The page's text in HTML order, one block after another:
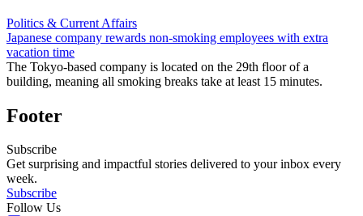
Politics & Current Affairs
Japanese company rewards non-smoking employees with extra
vacation time
The Tokyo-based company is located on the 29th floor of a
building, meaning all smoking breaks take at least 15 minutes.
Footer
Subscribe
Get surprising and impactful stories delivered to your inbox every
week.
Subscribe
Follow Us